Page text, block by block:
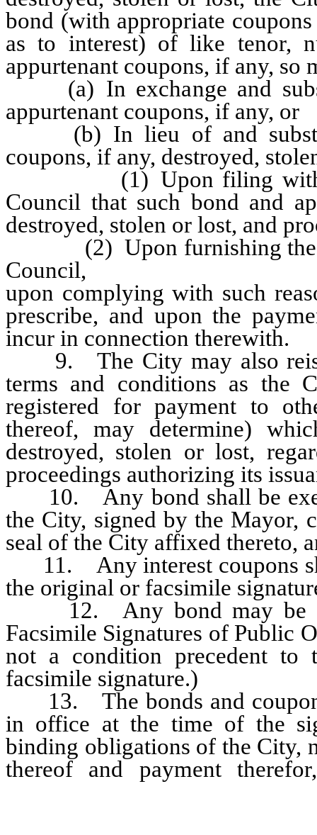
bond (with appropriate
as to interest) of like tenor,
appurtenant coupons, if any, so
(a) In exchange and
appurtenant coupons, if any, or
(b) In lieu of and
coupons, if any, destroyed,
(1) Upon filing with the
Council that such bond and
destroyed, stolen or lost, and
(2) Upon furnishing the
Council,
upon complying with such
prescribe, and upon the
incur in connection therewith.
9. The City may also
terms and conditions as the
registered for payment to
thereof, may determine)
destroyed, stolen or lost,
proceedings authorizing its
10. Any bond shall be
the City, signed by the Mayor,
seal of the City affixed thereto,
11. Any interest coupons
the original or facsimile
12. Any bond may be
Facsimile Signatures of Public
not a condition precedent
facsimile signature.)
13. The bonds and
in office at the time of the
binding obligations of the City,
thereof and payment